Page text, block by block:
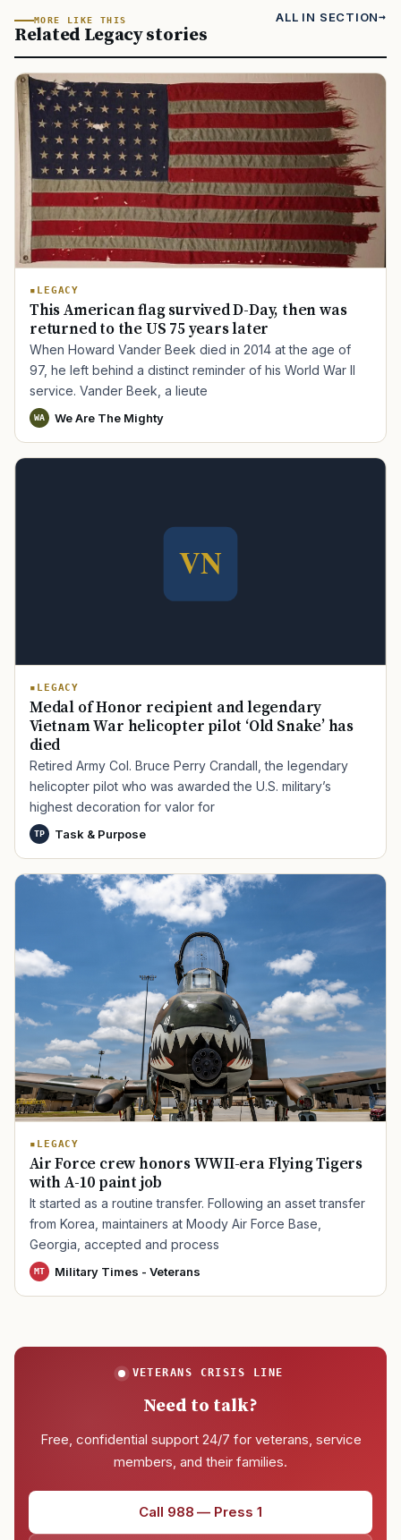
MORE LIKE THIS
Related Legacy stories
ALL IN SECTION
LEGACY
This American flag survived D-Day, then was
returned to the US 75 years later
When Howard Vander Beek died in 2014 at the age of
97, he left behind a distinct reminder of his World War II
service. Vander Beek, a lieute
WA We Are The Mighty
LEGACY
Medal of Honor recipient and legendary
Vietnam War helicopter pilot ‘Old Snake’ has
died
Retired Army Col. Bruce Perry Crandall, the legendary
helicopter pilot who was awarded the U.S. military’s
highest decoration for valor for
TP Task & Purpose
LEGACY
Air Force crew honors WWII-era Flying Tigers
with A-10 paint job
It started as a routine transfer. Following an asset transfer
from Korea, maintainers at Moody Air Force Base,
Georgia, accepted and process
MT Military Times - Veterans
VETERANS CRISIS LINE
Need to talk?
Free, confidential support 24/7 for veterans, service
members, and their families.
Call 988 — Press 1
TIP · TRY A CATEGORY, SOURCE, OR TOPIC.
PACT Act GI Bill Disability Claim Home Loan